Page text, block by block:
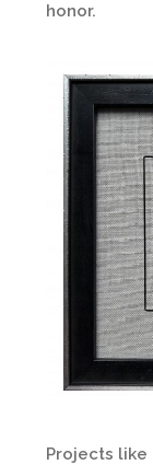
honor.
Projects like